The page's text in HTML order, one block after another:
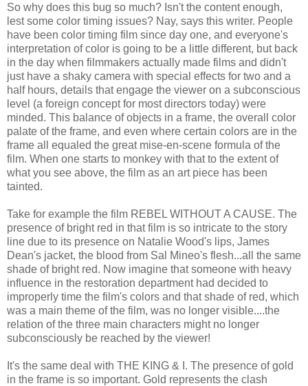
So why does this bug so much? Isn't the content enough,
lest some color timing issues? Nay, says this writer. People
have been color timing film since day one, and everyone's
interpretation of color is going to be a little different, but back
in the day when filmmakers actually made films and didn't
just have a shaky camera with special effects for two and a
half hours, details that engage the viewer on a subconscious
level (a foreign concept for most directors today) were
minded. This balance of objects in a frame, the overall color
palate of the frame, and even where certain colors are in the
frame all equaled the great mise-en-scene formula of the
film. When one starts to monkey with that to the extent of
what you see above, the film as an art piece has been
tainted.
Take for example the film REBEL WITHOUT A CAUSE. The
presence of bright red in that film is so intricate to the story
line due to its presence on Natalie Wood's lips, James
Dean's jacket, the blood from Sal Mineo's flesh...all the same
shade of bright red. Now imagine that someone with heavy
influence in the restoration department had decided to
improperly time the film's colors and that shade of red, which
was a main theme of the film, was no longer visible....the
relation of the three main characters might no longer
subconsciously be reached by the viewer!
It's the same deal with THE KING & I. The presence of gold
in the frame is so important. Gold represents the clash